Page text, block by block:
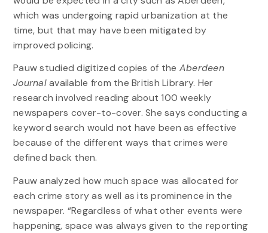
which was undergoing rapid urbanization at the
time, but that may have been mitigated by
improved policing.
Pauw studied digitized copies of the Aberdeen
Journalavailable from the British Library. Her
research involved reading about 100 weekly
newspapers cover-to-cover. She says conducting a
keyword search would not have been as effective
because of the different ways that crimes were
defined back then.
Pauw analyzed how much space was allocated for
each crime story as well as its prominence in the
newspaper. “Regardless of what other events were
happening, space was always given to the reporting